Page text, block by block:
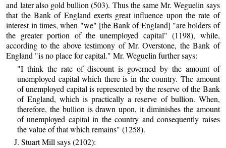
and later also gold bullion (503). Thus the same Mr. Weguelin says
that the Bank of England exerts great influence upon the rate of
interest in times, when "we" [the Bank of England] "are holders of
the greater portion of the unemployed capital" (1198), while,
according to the above testimony of Mr. Overstone, the Bank of
England "is no place for capital." Mr. Weguelin further says:
"I think the rate of discount is governed by the amount of
unemployed capital which there is in the country. The amount
of unemployed capital is represented by the reserve of the Bank
of England, which is practically a reserve of bullion. When,
therefore, the bullion is drawn upon, it diminishes the amount
of unemployed capital in the country and consequently raises
the value of that which remains" (1258).
J. Stuart Mill says (2102):